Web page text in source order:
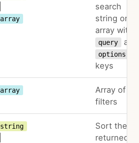
array
search
string or
array with
query and
options
keys
array
Array of
filters
string
Sort the
returned